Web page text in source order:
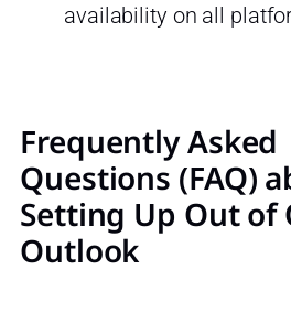
availability on all
Frequently Asked
Questions (FAQ)
Setting Up Out of
Outlook